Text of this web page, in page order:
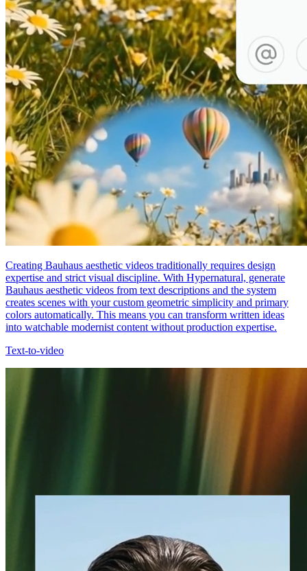
Creating Bauhaus aesthetic videos traditionally requires design
expertise and strict visual discipline. With Hypernatural, generate
Bauhaus aesthetic videos from text descriptions and the system
creates scenes with your custom geometric simplicity and primary
colors automatically. This means you can transform written ideas
into watchable modernist content without production expertise.
Text-to-video